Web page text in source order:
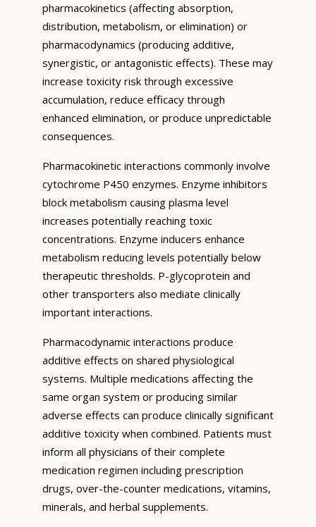
pharmacokinetics (affecting absorption,
distribution, metabolism, or elimination) or
pharmacodynamics (producing additive,
synergistic, or antagonistic effects). These may
increase toxicity risk through excessive
accumulation, reduce efficacy through
enhanced elimination, or produce unpredictable
consequences.
Pharmacokinetic interactions commonly involve
cytochrome P450 enzymes. Enzyme inhibitors
block metabolism causing plasma level
increases potentially reaching toxic
concentrations. Enzyme inducers enhance
metabolism reducing levels potentially below
therapeutic thresholds. P-glycoprotein and
other transporters also mediate clinically
important interactions.
Pharmacodynamic interactions produce
additive effects on shared physiological
systems. Multiple medications affecting the
same organ system or producing similar
adverse effects can produce clinically significant
additive toxicity when combined. Patients must
inform all physicians of their complete
medication regimen including prescription
drugs, over-the-counter medications, vitamins,
minerals, and herbal supplements.